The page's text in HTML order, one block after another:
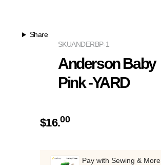
Share
ANDERBP-1
SKU
Anderson Baby
Pink -YARD
$16.00
Pay with Sewing & More